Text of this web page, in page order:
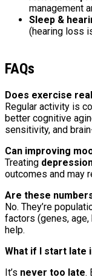
management
Sleep &
(hearing loss
FAQs
Does exercise
Regular activity is
better cognitive
sensitivity, and
Can improving
Treating
outcomes and may
Are these
No. They’re
factors (genes, age,
help.
What if I start late
It’s never too late.